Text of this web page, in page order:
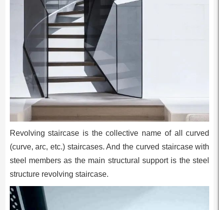
Revolving staircase is the collective name of all curved
(curve, arc, etc.) staircases. And the curved staircase with
steel members as the main structural support is the steel
structure revolving staircase.